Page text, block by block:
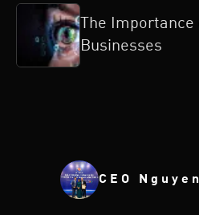
The Importance
Businesses
CEO